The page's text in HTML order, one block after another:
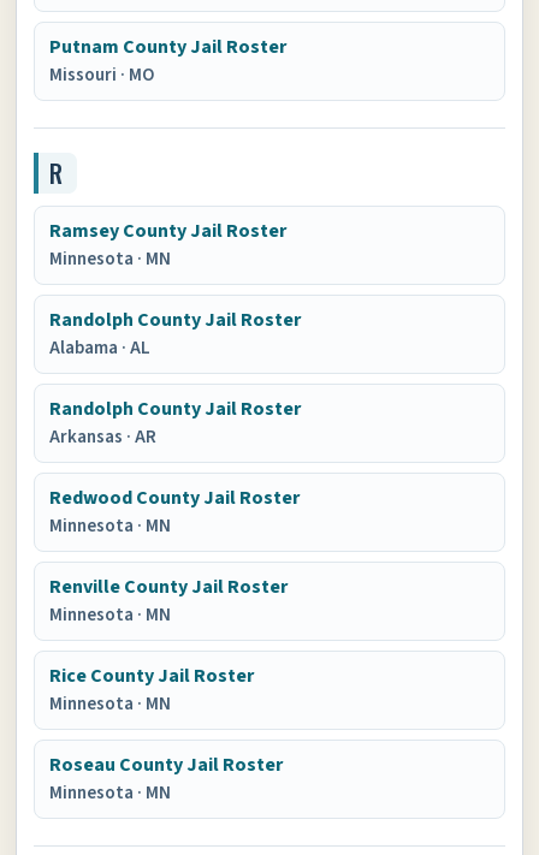
Putnam County Jail Roster
Missouri · MO
R
Ramsey County Jail Roster
Minnesota · MN
Randolph County Jail Roster
Alabama ·AL
Randolph County Jail Roster
Arkansas ·AR
Redwood County Jail Roster
Minnesota · MN
Renville County Jail Roster
Minnesota · MN
Rice County Jail Roster
Minnesota · MN
Roseau County Jail Roster
Minnesota · MN